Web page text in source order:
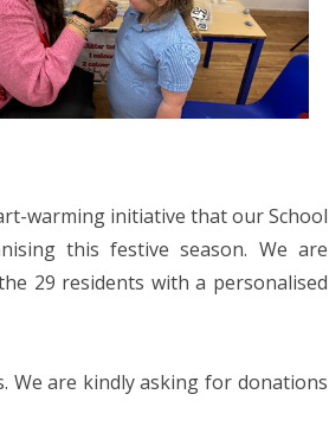
warming initiative that our School
this festive season. We are
29 residents with a personalised
are kindly asking for donations